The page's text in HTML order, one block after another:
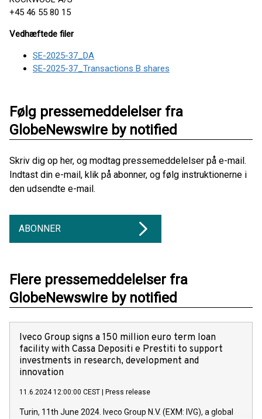
+45 46 55 80 15
Vedhæftede filer
SE-2025-37_DA
SE-2025-37_Transactions B shares
Følg pressemeddelelser fra
GlobeNewswire by notified
Skriv dig op her, og modtag pressemeddelelser på e-mail.
Indtast din e-mail, klik på abonner, og følg instruktionerne i
den udsendte e-mail.
ABONNER
Flere pressemeddelelser fra
GlobeNewswire by notified
Iveco Group signs a 150 million euro term loan
facility with Cassa Depositi e Prestiti to support
investments in research, development and
innovation
11.6.2024 12:00:00 CEST Press release
Turin, 11th June 2024. Iveco Group N.V. (EXM: IVG), a global